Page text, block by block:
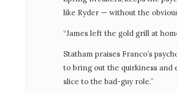
like Ryder — without the
“James left the gold grill at
Statham praises Franco’s
to bring out the quirkiness
slice to the bad-guy role.”